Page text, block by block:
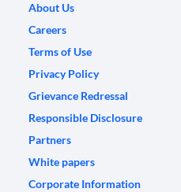
About Us
Careers
Terms of Use
Privacy Policy
Grievance Redressal
Responsible Disclosure
Partners
White papers
Corporate Information